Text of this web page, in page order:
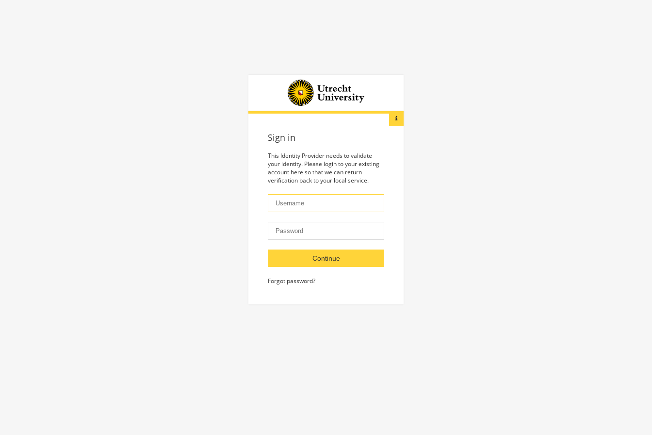
Sign in
This Identity Provider needs to validate
your identity. Please login to your existing
account here so that we can return
verification back to your local service.
Continue
Forgot password?